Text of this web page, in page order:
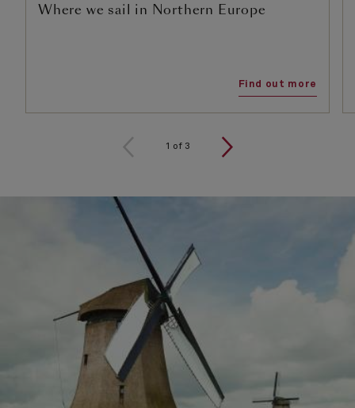
Where we sail in Northern Europe
Find out more
1 of 3